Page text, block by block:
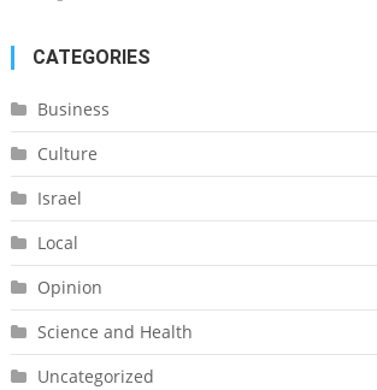
CATEGORIES
Business
Culture
Israel
Local
Opinion
Science and Health
Uncategorized